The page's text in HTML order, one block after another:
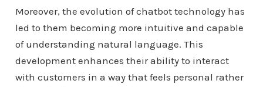
Moreover, the evolution of chatbot technology has
led to them becoming more intuitive and capable
of understanding natural language. This
development enhances their ability to interact
with customers in a way that feels personal rather